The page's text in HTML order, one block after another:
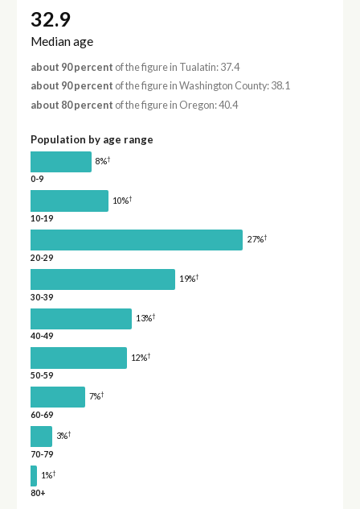
32.9
Median age
about 90 percent of the figure in Tualatin: 37.4
about 90 percent of the figure in Washington County: 38.1
about 80 percent of the figure in Oregon: 40.4
Population by age range
8%†
0-9
10%†
10-19
27%†
20-29
19%†
30-39
13%†
40-49
12%†
50-59
7%†
60-69
3%†
70-79
1%†
80+